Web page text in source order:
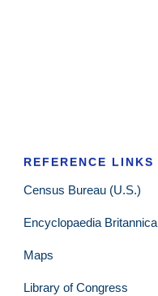
REFERENCE LINKS
Census Bureau (U.S.)
Encyclopaedia Britannica
Maps
Library of Congress